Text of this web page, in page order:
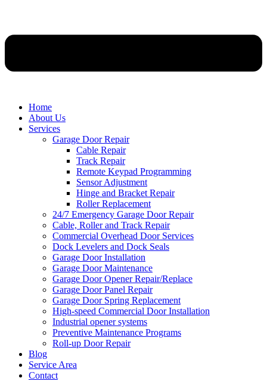
Home
About Us
Services
Garage Door Repair
Cable Repair
Track Repair
Remote Keypad Programming
Sensor Adjustment
Hinge and Bracket Repair
Roller Replacement
24/7 Emergency Garage Door Repair
Cable, Roller and Track Repair
Commercial Overhead Door Services
Dock Levelers and Dock Seals
Garage Door Installation
Garage Door Maintenance
Garage Door Opener Repair/Replace
Garage Door Panel Repair
Garage Door Spring Replacement
High-speed Commercial Door Installation
Industrial opener systems
Preventive Maintenance Programs
Roll-up Door Repair​
Blog
Service Area
Contact